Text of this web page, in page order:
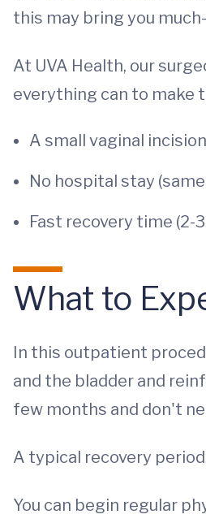
this may bring you
At UVA Health, our
everything can to make
A small vaginal
No hospital stay
Fast recovery time (2-
What to
In this outpatient
and the bladder and
few months and don't
A typical recovery
You can begin regular